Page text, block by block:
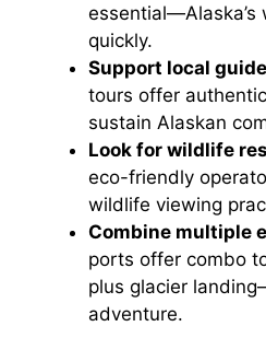
essential—Alaska’s
quickly.
Support local
tours offer
sustain Alaskan
Look for wildlife
eco-friendly
wildlife viewing
Combine multiple
ports offer combo
plus glacier
adventure.